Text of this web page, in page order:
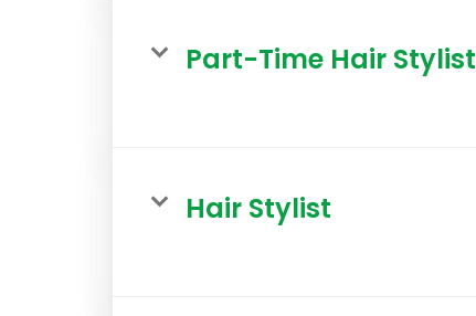
Part-Time Hair Stylist
Hair Stylist